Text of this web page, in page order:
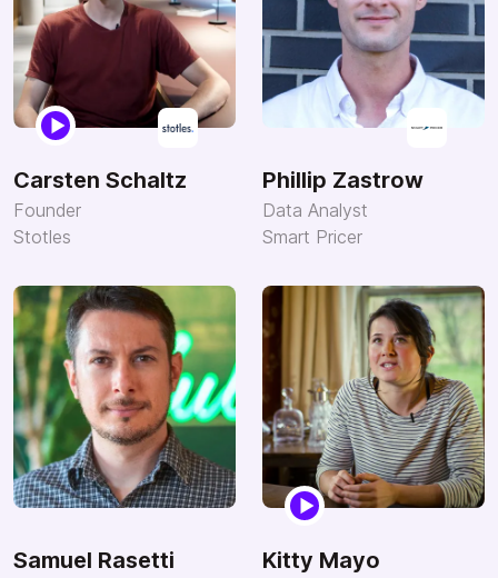
Carsten Schaltz
Founder
Stotles
Phillip Zastrow
Data Analyst
Smart Pricer
Samuel Rasetti Kitty Mayo